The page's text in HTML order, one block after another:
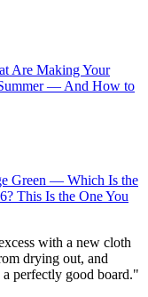
Are Making Your
— And How to
Green — Which Is the
This Is the One You
with a new cloth
drying out, and
perfectly good board."